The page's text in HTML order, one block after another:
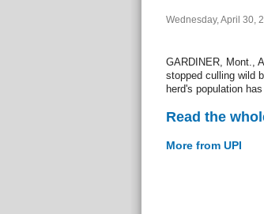
Wednesday, April 30,
GARDINER, Mont.,
stopped culling wild
herd's population
Read the
More from UPI